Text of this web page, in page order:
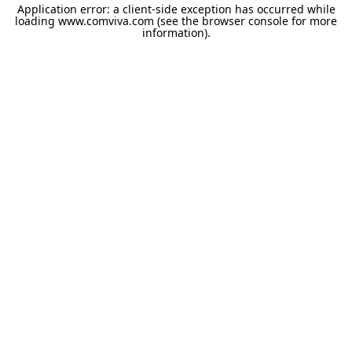
Application error: a client-side exception has occurred while
loading www.comviva.com (see the browser console for more
information).